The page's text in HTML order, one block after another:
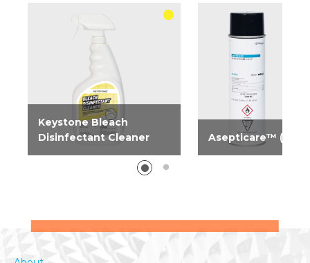
Keystone Bleach
Disinfectant Cleaner
One solution to clean and
Asepticare™